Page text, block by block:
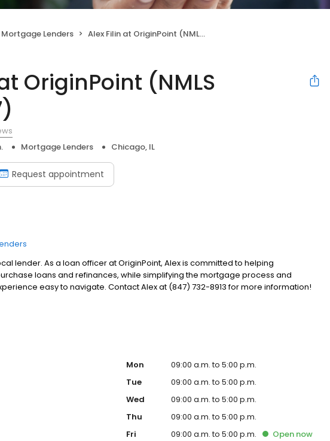
Mortgage Lenders Alex Filin at OriginPoint (NMLS #1433047)
OriginPoint (NMLS
Mortgage Lenders Chicago, IL
Request appointment
lender. As a loan officer at OriginPoint, Alex is committed to helping
loans and refinances, while simplifying the mortgage process and
easy to navigate. Contact Alex at (847) 732-8913 for more information!
Mon
09:00 a.m. to 5:00 p.m.
Tue
09:00 a.m. to 5:00 p.m.
Wed
09:00 a.m. to 5:00 p.m.
Thu
09:00 a.m. to 5:00 p.m.
Fri
09:00 a.m. to 5:00 p.m. Open now